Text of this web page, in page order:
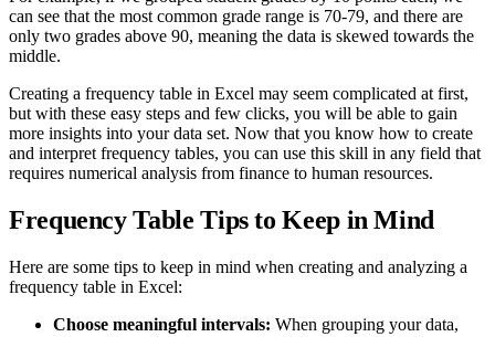
can see that the most common grade range is 70-79, and there are
only two grades above 90, meaning the data is skewed towards the
middle.
Creating a frequency table in Excel may seem complicated at first,
but with these easy steps and few clicks, you will be able to gain
more insights into your data set. Now that you know how to create
and interpret frequency tables, you can use this skill in any field that
requires numerical analysis from finance to human resources.
Frequency Table Tips to Keep in Mind
Here are some tips to keep in mind when creating and analyzing a
frequency table in Excel:
Choose meaningful intervals: When grouping your data,